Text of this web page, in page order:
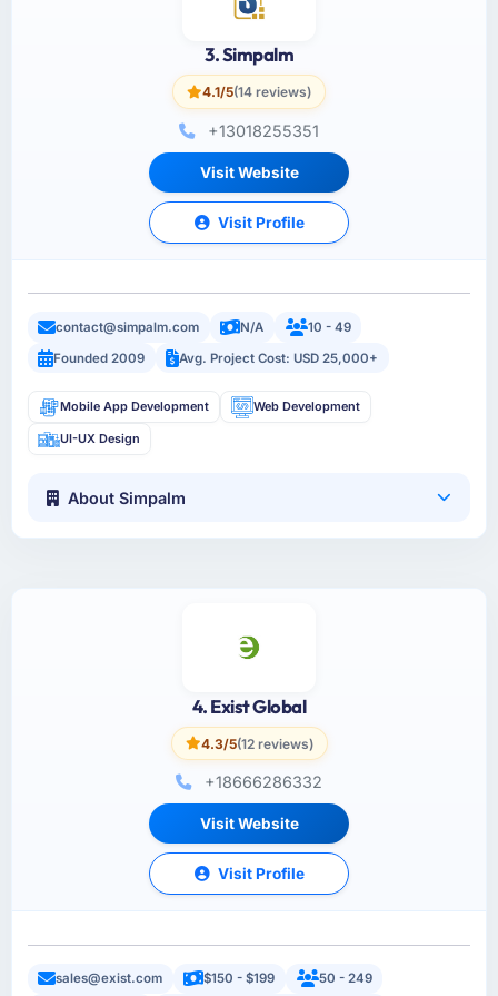
3. Simpalm
4.1/5(14 reviews)
+13018255351
Visit Website
Visit Profile
contact@simpalm.com N/A
10 - 49
Founded 2009
Avg. Project Cost: USD 25,000+
Mobile App Development Web Development
UI-UX Design
About Simpalm
4. Exist Global
4.3/5(12 reviews)
+18666286332
Visit Website
Visit Profile
sales@exist.com $150 - $199 50 - 249